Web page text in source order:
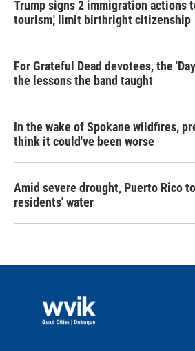
Trump signs 2 immigration actions
tourism,' limit birthright citizenship
For Grateful Dead devotees, the
the lessons the band taught
In the wake of Spokane wildfires,
think it could've been worse
Amid severe drought, Puerto Rico
residents' water